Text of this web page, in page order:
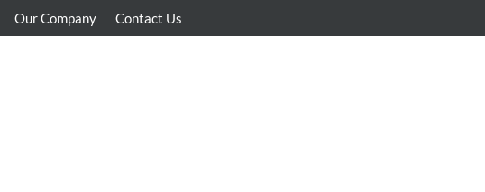
Our Company Contact Us